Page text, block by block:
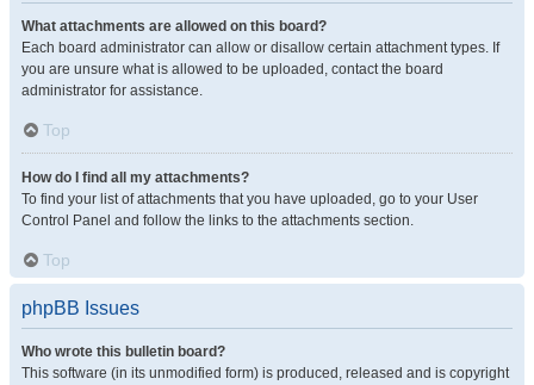
What attachments are allowed on this board?
Each board administrator can allow or disallow certain attachment types. If
you are unsure what is allowed to be uploaded, contact the board
administrator for assistance.
Top
How do I find all my attachments?
To find your list of attachments that you have uploaded, go to your User
Control Panel and follow the links to the attachments section.
Top
phpBB Issues
Who wrote this bulletin board?
This software (in its unmodified form) is produced, released and is copyright